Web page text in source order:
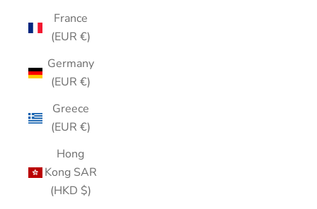
France
(EUR €)
Germany
(EUR €)
Greece
(EUR €)
Hong
Kong SAR
(HKD $)